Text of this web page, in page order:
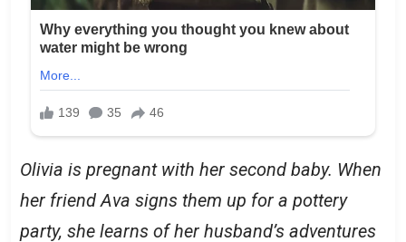
Olivia is pregnant with her second baby. When
her friend Ava signs them up for a pottery
party, she learns of her husband’s adventures